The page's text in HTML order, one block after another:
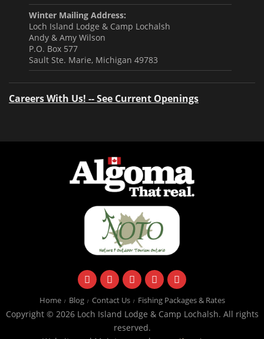
Winter Mailing Address:
Loch Island Lodge & Camp Lochalsh
Andy & Amy Wilson
P.O. Box 577
Sault Ste. Marie, Michigan 49783
Careers With Us! -- See Current Openings
facebookinstagramtwitteryoutubeemail
Home Blog Contact Us Fishing Packages & Rates
Copyright © 2026 Loch Island Lodge & Camp Lochalsh. All rights
reserved.